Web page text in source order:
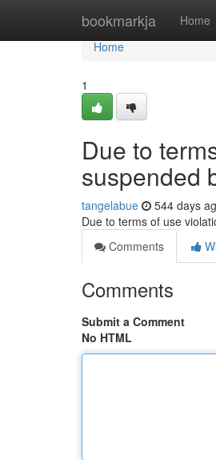
bookmarkja Home
Home
Home
1
Due to
suspended
tangelabue 544 days
Due to terms of use
Comments
Comments
Submit a Comment
No HTML